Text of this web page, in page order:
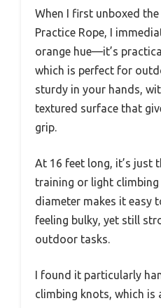
When I first unboxed
Practice Rope, I
orange hue—it’s
which is perfect for
sturdy in your hands,
textured surface that
grip.
At 16 feet long, it’s just
training or light
diameter makes it easy
feeling bulky, yet still
outdoor tasks.
I found it particularly
climbing knots, which is